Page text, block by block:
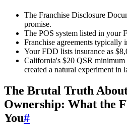
The Franchise Disclosure
promise.
The POS system listed in your
Franchise agreements typically
Your FDD lists insurance as
California's $20 QSR
created a natural experiment in
The Brutal Truth
Ownership: What the
You#